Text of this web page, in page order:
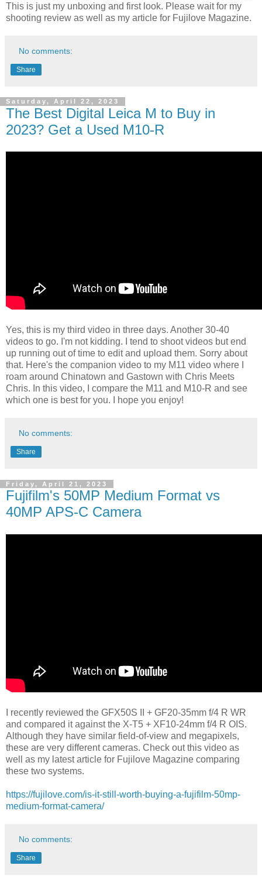
This is just my unboxing and first look. Please wait for my
shooting review as well as my article for Fujilove Magazine.
No comments:
Share
Saturday, April 22, 2023
The Best Digital Leica M to Buy in
2023? Get a Used M10-R
Yes, this is my third video in three days. Another 30-40
videos to go. I'm not kidding. I tend to shoot videos but end
up running out of time to edit and upload them. Sorry about
that. Here's the companion video to my M11 video where I
roam around Chinatown and Gastown with Chris Meets
Chris. In this video, I compare the M11 and M10-R and see
which one is best for you. I hope you enjoy!
No comments:
Share
Friday, April 21, 2023
Fujifilm's 50MP Medium Format vs
40MP APS-C Camera
I recently reviewed the GFX50S II + GF20-35mm f/4 R WR
and compared it against the X-T5 + XF10-24mm f/4 R OIS.
Although they have similar field-of-view and megapixels,
these are very different cameras. Check out this video as
well as my latest article for Fujilove Magazine comparing
these two systems.
https://fujilove.com/is-it-still-worth-buying-a-fujifilm-50mp-
medium-format-camera/
No comments:
Share